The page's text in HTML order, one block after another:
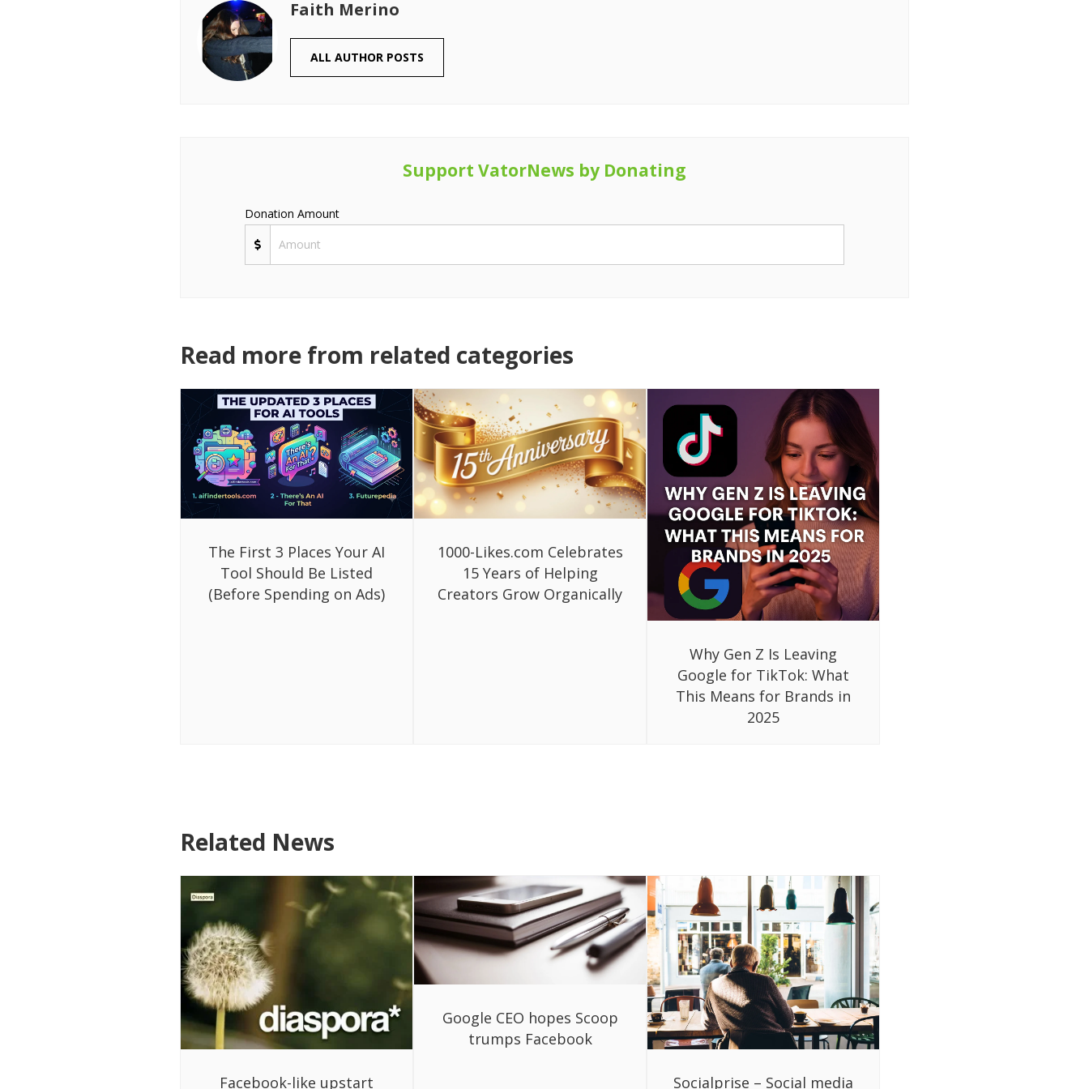
Faith Merino
ALL AUTHOR POSTS
Support VatorNews by Donating
Donation Amount
Read more from related categories
The First 3 Places Your AI
Tool Should Be Listed
(Before Spending on Ads)
1000-Likes.com Celebrates
15 Years of Helping
Creators Grow Organically
Why Gen Z Is Leaving
Google for TikTok: What
This Means for Brands in
2025
Related News
Facebook-like upstart
Google CEO hopes Scoop
trumps Facebook
Socialprise – Social media